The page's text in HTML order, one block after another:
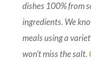
dishes 100% from
ingredients. We
meals using a
won’t miss the salt.